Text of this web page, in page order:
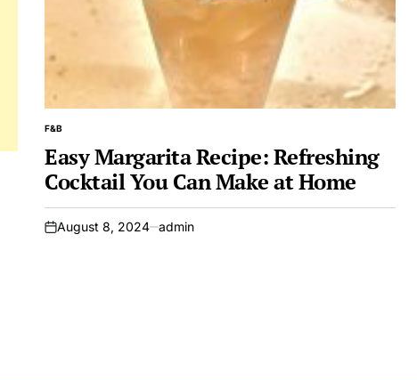
POSTED
F&B
Easy Margarita Recipe: Refreshing
Cocktail You Can Make at Home
on
August 8, 2024 admin